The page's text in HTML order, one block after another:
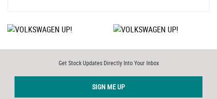
Get Stock Updates Directly Into Your Inbox
SIGN ME UP